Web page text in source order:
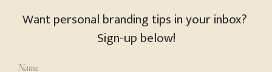
Want personal branding tips in your inbox?
Sign-up below!